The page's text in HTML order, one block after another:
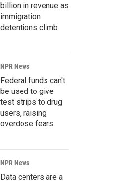
billion in revenue as
immigration
detentions climb
NPR News
Federal funds can't
be used to give
test strips to drug
users, raising
overdose fears
NPR News
Data centers are a